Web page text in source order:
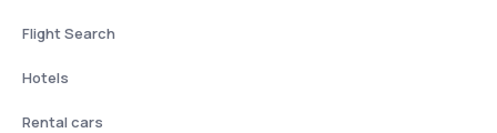
Flight Search
Hotels
Rental cars